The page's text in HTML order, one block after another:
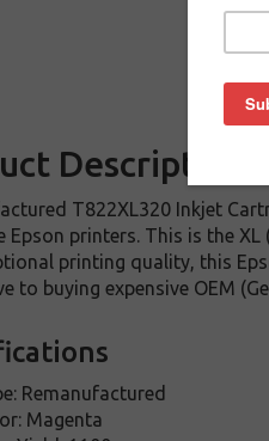
Description
T822XL320 Inkjet
Epson printers. This is the
printing quality, this
to buying expensive OEM
Remanufactured
Magenta